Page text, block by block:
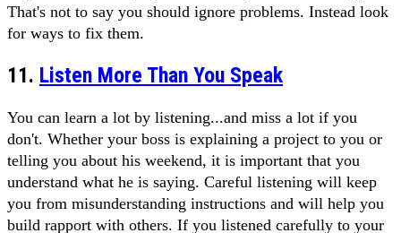
That's not to say you should ignore problems. Instead look
for ways to fix them.
11. Listen More Than You Speak
You can learn a lot by listening...and miss a lot if you
don't. Whether your boss is explaining a project to you or
telling you about his weekend, it is important that you
understand what he is saying. Careful listening will keep
you from misunderstanding instructions and will help you
build rapport with others. If you listened carefully to your